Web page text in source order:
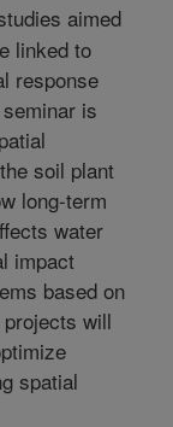
aimed
linked to
response
is
soil plant
long-term
water
impact
based on
will
spatial